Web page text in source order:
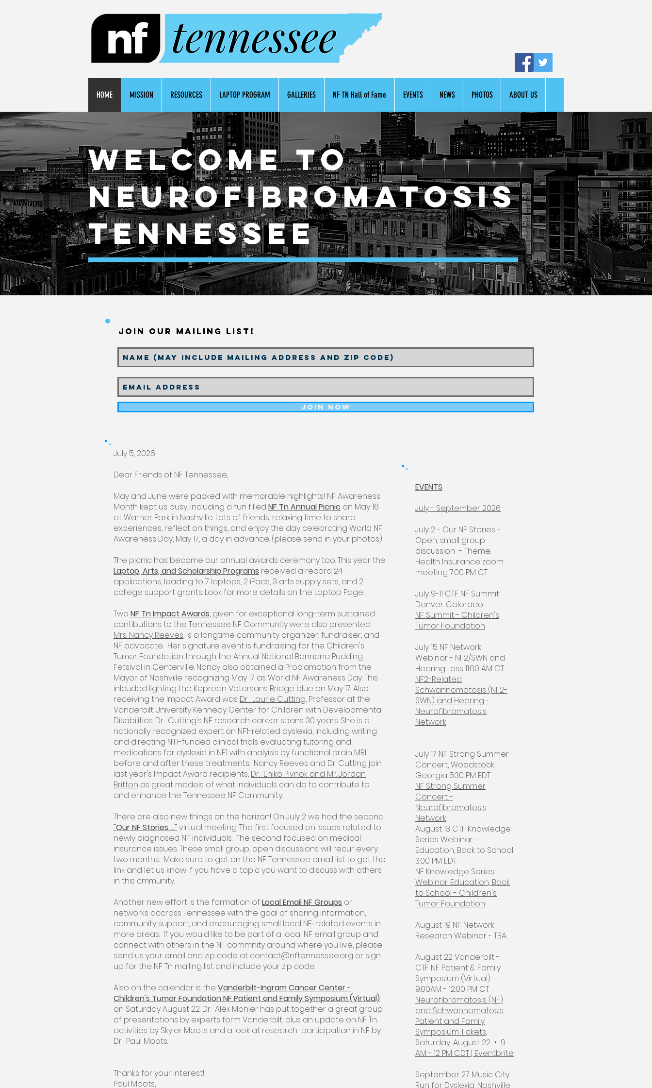
HOME MISSION RESOURCES LAPTOP PROGRAM GALLERIES NF TN Hall of Fame EVENTS NEWS PHOTOS ABOUT US
Welcome to
neurofibromatosis
tennessee
Join our Mailing List!
Join Now
July 5, 2026
Dear Friends of NF Tennessee,
May and June were packed with memorable highlights! NF Awareness
Month kept us busy, including a fun filled NF Tn Annual Picnic on May 16
at Warner Park in Nashville. Lots of friends, relaxing time to share
experiences, reflect on things, and enjoy the day celebrating World NF
Awareness Day, May 17, a day in advance. (please send in your photos)
The picnic has become our annual awards ceremony too. This year the
Laptop, Arts, and Scholarship Programs received a record 24
applications, leading to 7 laptops, 2 iPads, 3 arts supply sets, and 2
college support grants. Look for more details on the Laptop Page.
Two NF Tn Impact Awards, given for exceptional long-term sustained
contibutions to the Tennessee NF Community were also presented.
Mrs. Nancy Reeves, is a longtime community organizer, fundraiser, and
NF advocate. Her signature event is fundraising for the Children's
Tumor Foundation through the Annual National Bannana Pudding
Fetsival in Centerville. Nancy also obtained a Proclamation from the
Mayor of Nashville recognizing May 17 as World NF Awareness Day. This
inlcuded lighting the Koprean Vetersans Bridge blue on May 17. Also
receiving the Impact Award was Dr. Laurie Cutting, Professor at the
Vanderbilt University Kennedy Center for Children with Developmental
Disabilities. Dr. Cutting's NF research career spans 30 years. She is a
nationally recognized expert on NF1-related dyslexia, including writing
and directing NIH-funded clinical trials evaluating tutoring and
medications for dyslexia in NF1 with analyisis by functional brain MRI
before and after these treatments. Nancy Reeves and Dr. Cutting join
last year's Impact Award recipients, Dr. Eniko Pivnok and Mr. Jordan
Britton as great models of what individuals can do to contribute to
and enhance the Tennessee NF Community.
There are also new things on the horizon! On July 2 we had the second
"Our NF Stories ..."virtual meeting. The first focused on issues related to
newly diagnosed NF individuals. The second focused on medical
insurance issues. These small group, open discussions will recur every
two months. Make sure to get on the NF Tennessee email list to get the
link and let us know if you have a topic you want to discuss with others
in this cmmunity.
Another new effort is the formation ofLocal Email NF Groups or
networks accross Tennessee with the goal of sharing information,
community support, and encouraging small local NF-related events in
more areas. If you would like to be part of a local NF email group and
connect with others in the NF commnity around where you live, please
send us your email and zip code at contact@nftennessee.org or sign
up for the NF Tn mailing list and include your zip code.
Also on the calendar is the Vanderbilt-Ingram Cancer Center -
Children's Tumor Foundation NF Patient and Family Symposium (Virtual)
on Saturday August 22. Dr. Alex Mohler has put together a great group
of presentations by experts form Vanderbilt, plus an update on NF Tn
activities by Skyler Moots and a look at research participation in NF by
Dr. Paul Moots.
Thanks for your interest!
Paul Moots,
EVENTS
July - September 2026
July 2 - Our NF Stories -
Open, small group
discussion - Theme:
Health Insurance zoom
meeting 7:00 PM CT​
July 9-11 CTF NF Summit
Denver. Colorado
NF Summit - Children's
Tumor Foundation
July 15 NF Network
Webinar - NF2/SWN and
Hearing Loss 11:00 AM CT
NF2-Related
Schwannomatosis (NF2-
SWN) and Hearing -
Neurofibromatosis
Network
July 17 NF Strong Summer
Concert, Woodstock,
Georgia 5:30 PM EDT​
NF Strong Summer
Concert -
Neurofibromatosis
Network
​August 13 CTF Knowledge
Series Webinar -
Education, Back to School
3:00 PM EDT
NF Knowledge Series
Webinar: Education, Back
to School - Children's
Tumor Foundation
August 19 NF Network
Research Webinar - TBA​
August 22 Vanderbilt -
CTF NF Patient & Family
Symposium (Virtual)
9:00AM - 12:00 PM CT
Neurofibromatosis (NF)
and Schwannomatosis
Patient and Family
Symposium Tickets,
Saturday, August 22 • 9
AM - 12 PM CDT | Eventbrite
September 27 Music City
Run for Dyslexia, Nashville